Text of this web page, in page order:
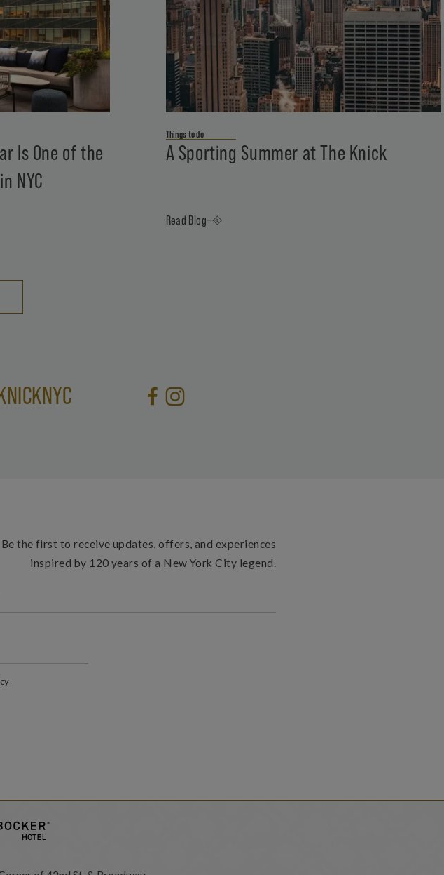
Is One of the
NYC
A Sporting Summer at The Knick
Things to do
Read Blog
Be the first to receive updates, offers, and experiences
inspired by 120 years of a New York City legend.